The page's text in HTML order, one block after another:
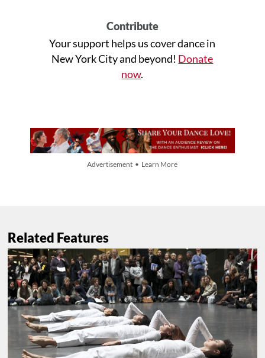
Contribute
Your support helps us cover dance in
New York City and beyond! Donate
now.
Advertisement • Learn More
Related Features